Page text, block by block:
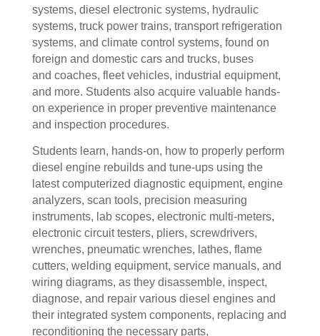
systems, diesel electronic systems, hydraulic
systems, truck power trains, transport refrigeration
systems, and climate control systems, found on
foreign and domestic cars and trucks, buses
and coaches, fleet vehicles, industrial equipment,
and more. Students also acquire valuable hands-
on experience in proper preventive maintenance
and inspection procedures.
Students learn, hands-on, how to properly perform
diesel engine rebuilds and tune-ups using the
latest computerized diagnostic equipment, engine
analyzers, scan tools, precision measuring
instruments, lab scopes, electronic multi-meters,
electronic circuit testers, pliers, screwdrivers,
wrenches, pneumatic wrenches, lathes, flame
cutters, welding equipment, service manuals, and
wiring diagrams, as they disassemble, inspect,
diagnose, and repair various diesel engines and
their integrated system components, replacing and
reconditioning the necessary parts,